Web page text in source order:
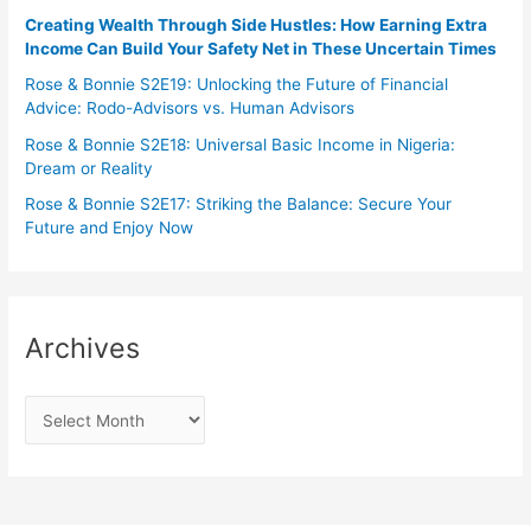
Creating Wealth Through Side Hustles: How Earning Extra
Income Can Build Your Safety Net in These Uncertain Times
Rose & Bonnie S2E19: Unlocking the Future of Financial
Advice: Rodo-Advisors vs. Human Advisors
Rose & Bonnie S2E18: Universal Basic Income in Nigeria:
Dream or Reality
Rose & Bonnie S2E17: Striking the Balance: Secure Your
Future and Enjoy Now
Archives